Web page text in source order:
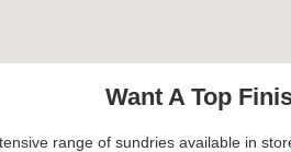
Want A Top
range of sundries available in